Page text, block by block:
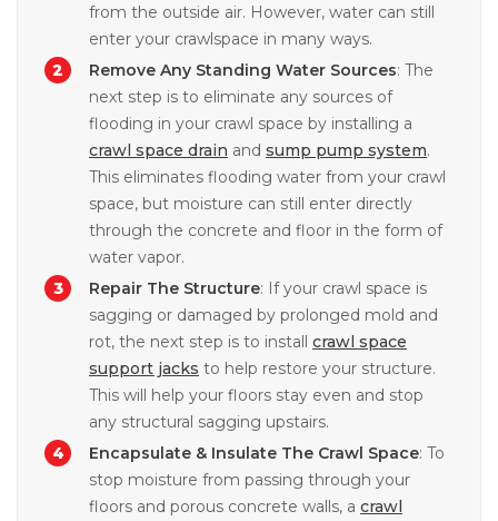
from the outside air. However, water can still
enter your crawlspace in many ways.
Remove Any Standing Water Sources: The
next step is to eliminate any sources of
flooding in your crawl space by installing a
crawl space drain and sump pump system.
This eliminates flooding water from your crawl
space, but moisture can still enter directly
through the concrete and floor in the form of
water vapor.
Repair The Structure: If your crawl space is
sagging or damaged by prolonged mold and
rot, the next step is to install crawl space
support jacks to help restore your structure.
This will help your floors stay even and stop
any structural sagging upstairs.
Encapsulate & Insulate The Crawl Space: To
stop moisture from passing through your
floors and porous concrete walls, a crawl